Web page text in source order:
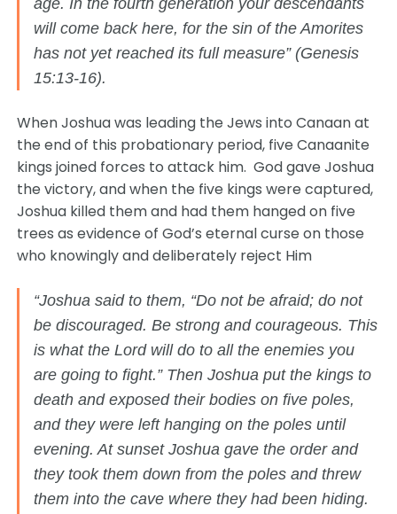
age. In the fourth generation your descendants
will come back here, for the sin of the Amorites
has not yet reached its full measure” (Genesis
15:13-16).
When Joshua was leading the Jews into Canaan at
the end of this probationary period, five Canaanite
kings joined forces to attack him. God gave Joshua
the victory, and when the five kings were captured,
Joshua killed them and had them hanged on five
trees as evidence of God’s eternal curse on those
who knowingly and deliberately reject Him
“Joshua said to them, “Do not be afraid; do not
be discouraged. Be strong and courageous. This
is what the Lord will do to all the enemies you
are going to fight.” Then Joshua put the kings to
death and exposed their bodies on five poles,
and they were left hanging on the poles until
evening. At sunset Joshua gave the order and
they took them down from the poles and threw
them into the cave where they had been hiding.